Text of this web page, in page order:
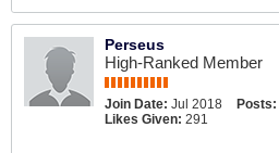
Perseus
High-Ranked Member
Join Date: Jul 2018 Posts:
Likes Given: 291